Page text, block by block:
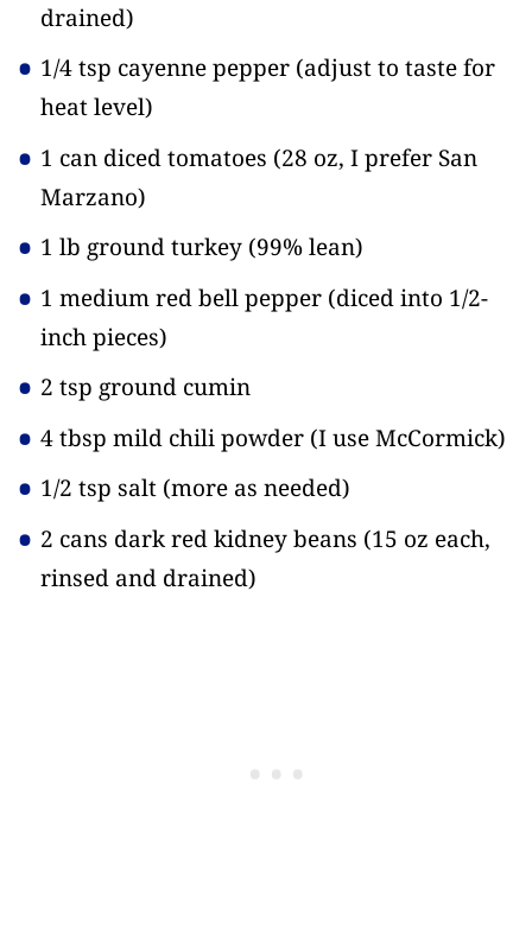
drained)
1/4 tsp cayenne pepper (adjust to taste for
heat level)
1 can diced tomatoes (28 oz, I prefer San
Marzano)
1 lb ground turkey (99% lean)
1 medium red bell pepper (diced into 1/2-
inch pieces)
2 tsp ground cumin
4 tbsp mild chili powder (I use McCormick)
1/2 tsp salt (more as needed)
2 cans dark red kidney beans (15 oz each,
rinsed and drained)